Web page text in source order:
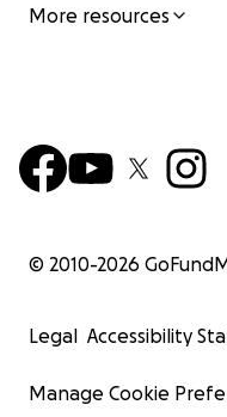
More resources
© 2010-2026
Legal Accessibility
Manage Cookie